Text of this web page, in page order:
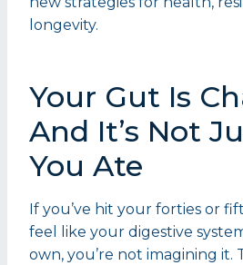
longevity.
Your Gut Is
And It’s Not
You Ate
If you’ve hit your forties or
feel like your digestive
own, you’re not imagining